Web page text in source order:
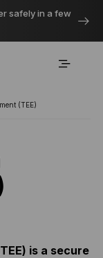
safely in a few
(TEE)
is a secure